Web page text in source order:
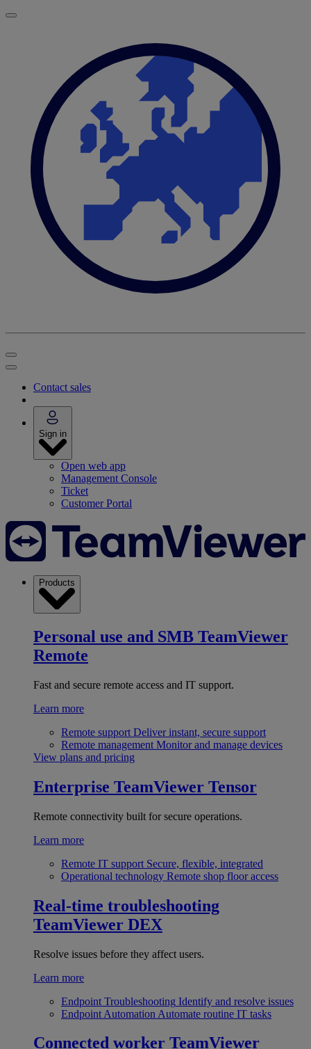
Contact sales
Sign in
Open web app
Management Console
Ticket
Customer Portal
Products
Personal use and SMB TeamViewer
Remote
Fast and secure remote access and IT support.
Learn more
Remote support Deliver instant, secure support
Remote management Monitor and manage devices
View plans and pricing
Enterprise TeamViewer Tensor
Remote connectivity built for secure operations.
Learn more
Remote IT support Secure, flexible, integrated
Operational technology Remote shop floor access
Real-time troubleshooting
TeamViewer DEX
Resolve issues before they affect users.
Learn more
Endpoint Troubleshooting Identify and resolve issues
Endpoint Automation Automate routine IT tasks
Connected worker TeamViewer